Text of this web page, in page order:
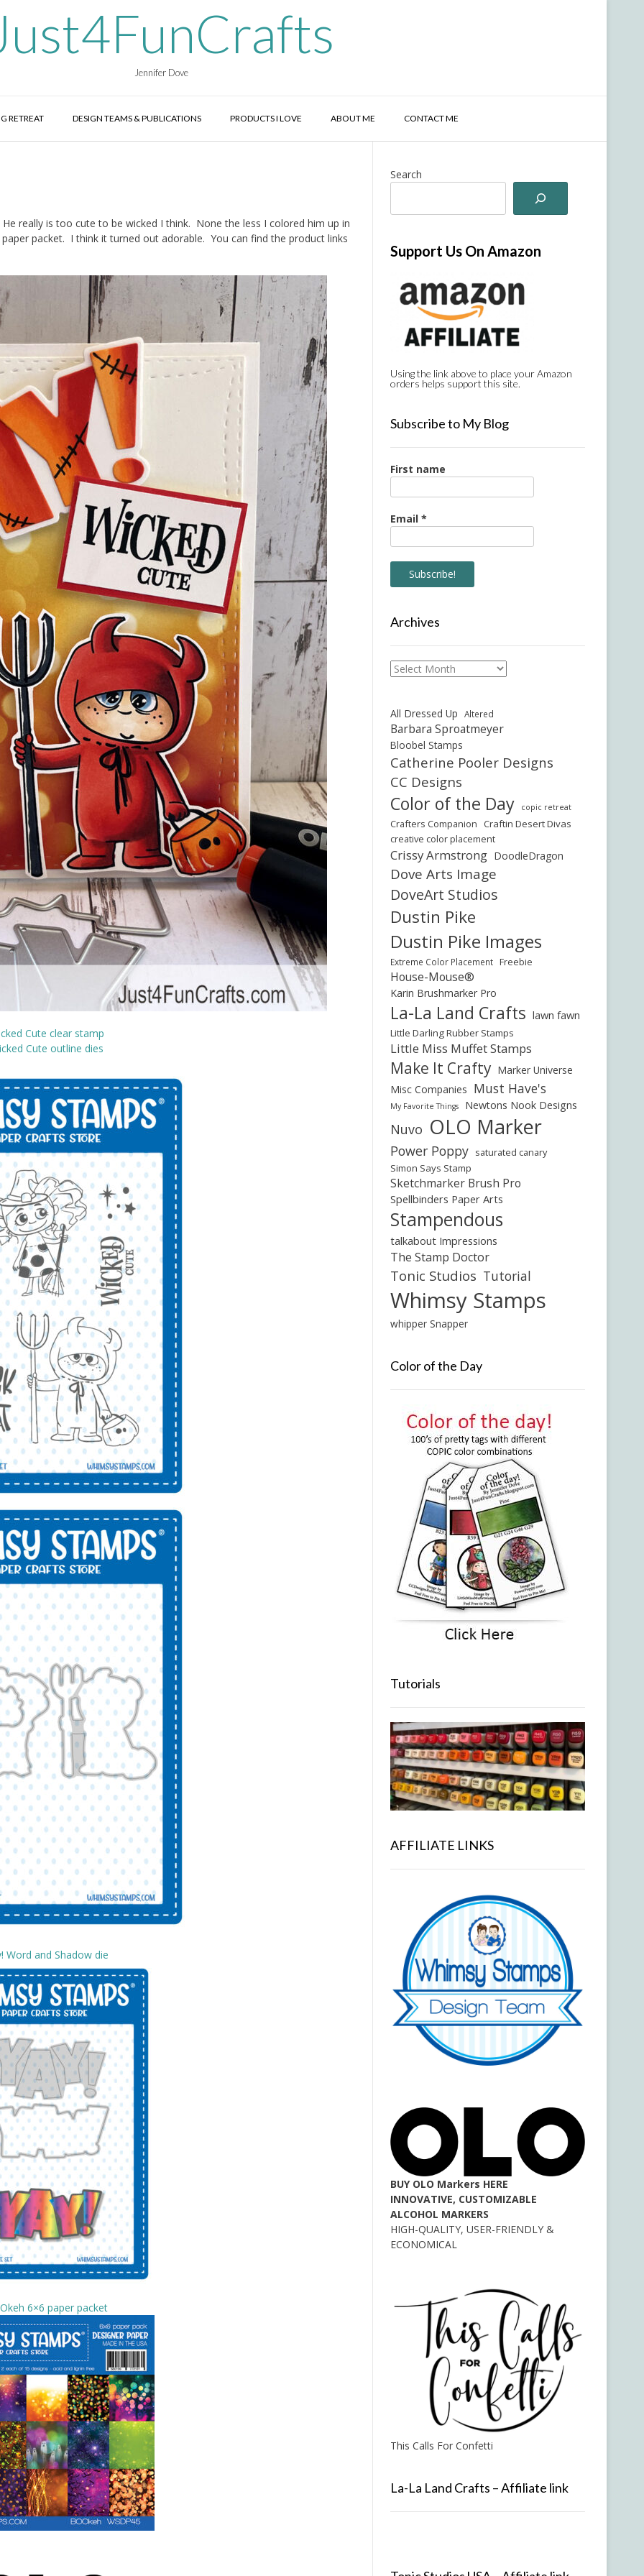
Jennifer Dove
RETREAT DESIGN TEAMS & PUBLICATIONS PRODUCTS I LOVE ABOUT ME CONTACT ME
really is too cute to be wicked I think. None the less I colored him up in
packet. I think it turned out adorable. You can find the product links
Cute clear stamp
Cute outline dies
Word and Shadow die
6×6 paper packet
Search
Support Us On Amazon
Using the link above to place your Amazon
orders helps support this site.
Subscribe to My Blog
First name
Email *
Archives
Archives
All Dressed Up Altered
Barbara Sproatmeyer
Bloobel Stamps
Catherine Pooler Designs
CC Designs
Color of the Day copic retreat
Crafters Companion Craftin Desert Divas
creative color placement
Crissy Armstrong DoodleDragon
Dove Arts Image
DoveArt Studios
Dustin Pike
Dustin Pike Images
Extreme Color Placement Freebie
House-Mouse®
Karin Brushmarker Pro
La-La Land Crafts lawn fawn
Little Darling Rubber Stamps
Little Miss Muffet Stamps
Make It Crafty Marker Universe
Misc Companies Must Have's
My Favorite Things Newtons Nook Designs
Nuvo OLO Marker
Power Poppy saturated canary
Simon Says Stamp
Sketchmarker Brush Pro
Spellbinders Paper Arts
Stampendous
talkabout Impressions
The Stamp Doctor
Tonic Studios Tutorial
Whimsy Stamps
whipper Snapper
Color of the Day
Tutorials
AFFILIATE LINKS
BUY OLO Markers HERE
INNOVATIVE, CUSTOMIZABLE
ALCOHOL MARKERS
HIGH-QUALITY, USER-FRIENDLY &
ECONOMICAL
This Calls For Confetti
La-La Land Crafts – Affiliate link